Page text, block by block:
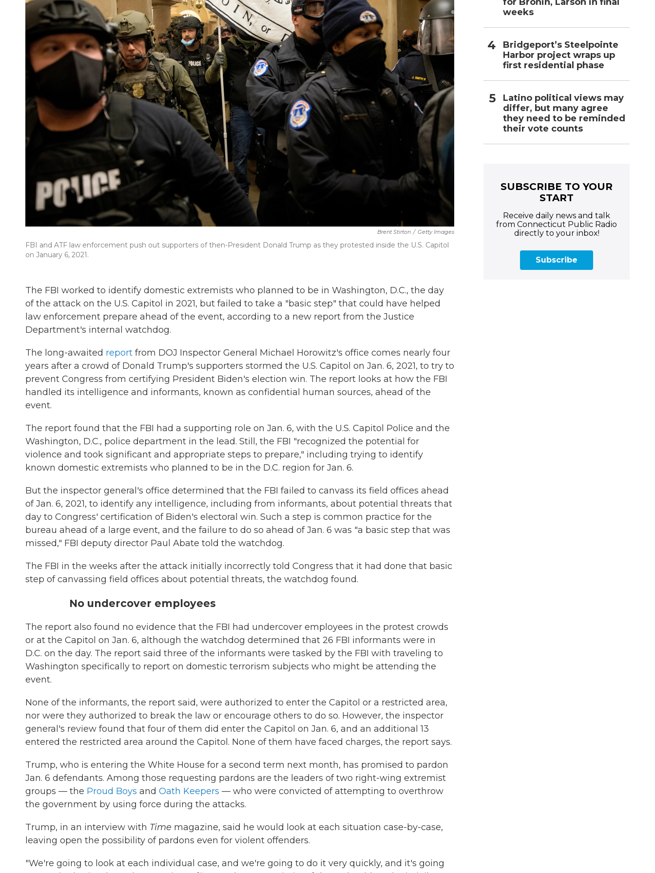
Brent Stirton / Getty Images
FBI and ATF law enforcement push out supporters of then-President Donald Trump as they protested inside the U.S. Capitol
on January 6, 2021.
The FBI worked to identify domestic extremists who planned to be in Washington, D.C., the day
of the attack on the U.S. Capitol in 2021, but failed to take a "basic step" that could have helped
law enforcement prepare ahead of the event, according to a new report from the Justice
Department's internal watchdog.
The long-awaited report from DOJ Inspector General Michael Horowitz's office comes nearly four
years after a crowd of Donald Trump's supporters stormed the U.S. Capitol on Jan. 6, 2021, to try to
prevent Congress from certifying President Biden's election win. The report looks at how the FBI
handled its intelligence and informants, known as confidential human sources, ahead of the
event.
The report found that the FBI had a supporting role on Jan. 6, with the U.S. Capitol Police and the
Washington, D.C., police department in the lead. Still, the FBI "recognized the potential for
violence and took significant and appropriate steps to prepare," including trying to identify
known domestic extremists who planned to be in the D.C. region for Jan. 6.
But the inspector general's office determined that the FBI failed to canvass its field offices ahead
of Jan. 6, 2021, to identify any intelligence, including from informants, about potential threats that
day to Congress' certification of Biden's electoral win. Such a step is common practice for the
bureau ahead of a large event, and the failure to do so ahead of Jan. 6 was "a basic step that was
missed," FBI deputy director Paul Abate told the watchdog.
The FBI in the weeks after the attack initially incorrectly told Congress that it had done that basic
step of canvassing field offices about potential threats, the watchdog found.
No undercover employees
The report also found no evidence that the FBI had undercover employees in the protest crowds
or at the Capitol on Jan. 6, although the watchdog determined that 26 FBI informants were in
D.C. on the day. The report said three of the informants were tasked by the FBI with traveling to
Washington specifically to report on domestic terrorism subjects who might be attending the
event.
None of the informants, the report said, were authorized to enter the Capitol or a restricted area,
nor were they authorized to break the law or encourage others to do so. However, the inspector
general's review found that four of them did enter the Capitol on Jan. 6, and an additional 13
entered the restricted area around the Capitol. None of them have faced charges, the report says.
Trump, who is entering the White House for a second term next month, has promised to pardon
Jan. 6 defendants. Among those requesting pardons are the leaders of two right-wing extremist
groups — the Proud Boys and Oath Keepers — who were convicted of attempting to overthrow
the government by using force during the attacks.
Trump, in an interview with Time magazine, said he would look at each situation case-by-case,
leaving open the possibility of pardons even for violent offenders.
"We're going to look at each individual case, and we're going to do it very quickly, and it's going
weeks
Bridgeport’s Steelpointe
Harbor project wraps up
first residential phase
Latino political views may
differ, but many agree
they need to be reminded
their vote counts
SUBSCRIBE TO YOUR
START
Receive daily news and talk
from Connecticut Public Radio
directly to your inbox!
Subscribe